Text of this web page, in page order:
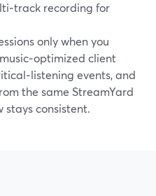
recording for
only when you
client
events, and
the same StreamYard
stays consistent.